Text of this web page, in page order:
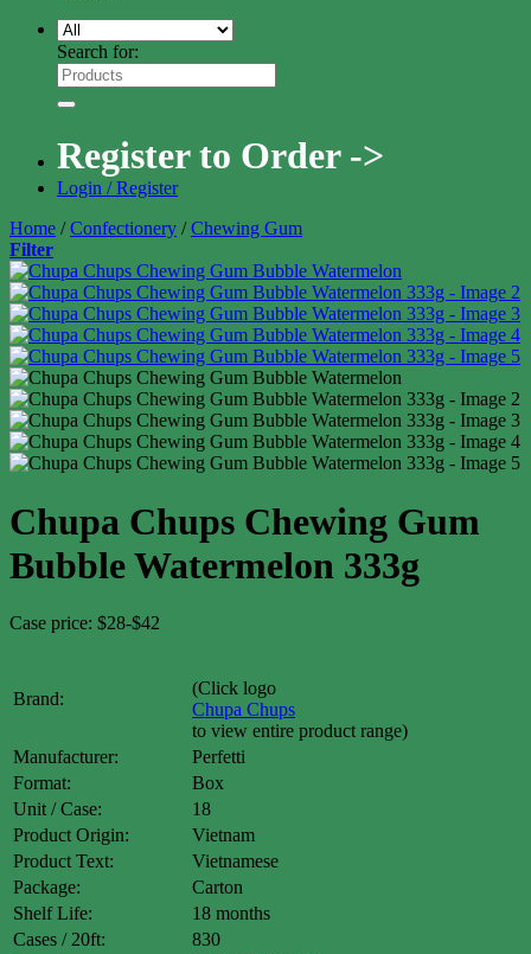
Search for:
Register to Order ->
Login / Register
Home / Confectionery / Chewing Gum
Filter
Chupa Chups Chewing Gum
Bubble Watermelon 333g
Case price: $28-$42
Brand:
(Click logo
Chupa Chups
to view entire product range)
Manufacturer:
Perfetti
Format:
Box
Unit / Case:
18
Product Origin:
Vietnam
Product Text:
Vietnamese
Package:
Carton
Shelf Life:
18 months
Cases / 20ft:
830